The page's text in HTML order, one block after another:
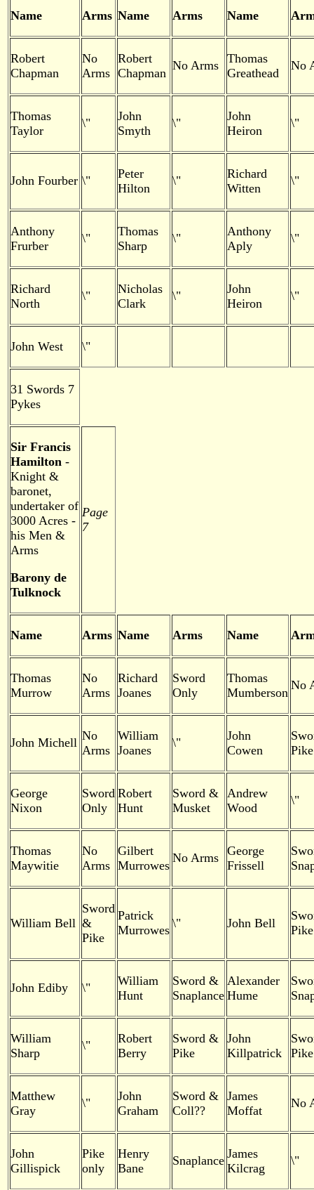
Name Arms Name Arms Name
Robert
Chapman
No
Arms
Robert
Chapman
No Arms
Thomas
Greathead
No
Thomas
Taylor
\"
John
Smyth
\"
John
Heiron
\"
John Fourber \"
Peter
Hilton
\"
Richard
Witten
\"
Anthony
Frurber
\"
Thomas
Sharp
\"
Anthony
Aply
\"
Richard
North
\"
Nicholas
Clark
\"
John
Heiron
\"
John West \"
31 Swords 7
Pykes
Sir Francis
Hamilton-
Knight &
baronet,
undertaker of
3000 Acres -
his Men &
Arms
Barony de
Tulknock
Page
7
Name Arms Name Arms Name
Thomas
Murrow
No
Arms
Richard
Joanes
Sword
Only
Thomas
Mumberson
No
John Michell No
Arms
William
Joanes
\"
John
Cowen
Pike
George
Nixon
Sword
Only
Robert
Hunt
Sword &
Musket
Andrew
Wood
\"
Thomas
Maywitie
No
Arms
Gilbert
Murrowes
No Arms
George
Frissell
William Bell
Sword
&
Pike
Patrick
Murrowes \" John Bell
Pike
John Ediby \"
William
Hunt
Sword &
Snaplance
Alexander
Hume
William
Sharp
\"
Robert
Berry
Sword &
Pike
John
Killpatrick
Pike
Matthew
Gray
\"
John
Graham
Sword &
Coll??
James
Moffat
No
John
Gillispick
Pike
only
Henry
Bane
Snaplance James
Kilcrag
\"